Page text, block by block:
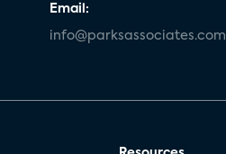
Email:
info@parksassociates.com